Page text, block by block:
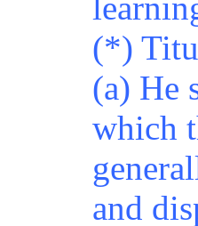
(*)
(a) He
which
and